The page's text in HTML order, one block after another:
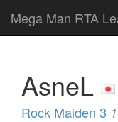
Mega Man RTA
AsneL
Rock Maiden 3